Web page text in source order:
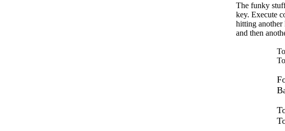
The funky
key. Execute
hitting another
and then